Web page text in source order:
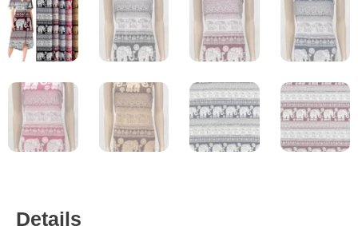
Details